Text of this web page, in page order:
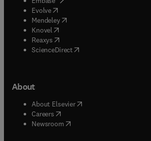
Evolve(opens in new tab/window
Mendeley( opens in new tab/window
Knovel (opens in new tab/window
Reaxys (opens in new tab/window
ScienceDirect(opens in new tab/window
About
About Elsevier( opens in new tab/window
Careers opens in new tab/window
Newsroom( opens in new tab/window